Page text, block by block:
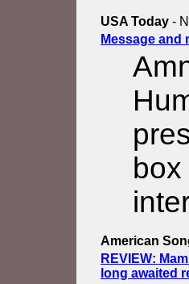
USA Today -
Message and
American
REVIEW:
long awaited